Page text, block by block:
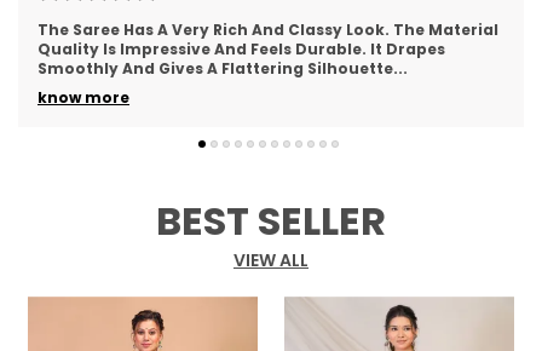
Crafted from soft, breathable silk blend fabric,
the saree is enhanced with intricate
Maheshwari gold zari border that adds regal
complemented by a solid navy blue unstitched
blouse, creating a stunning contrast that makes
This Saree Is Perfect For Both Festive And Casual
Occasions. The Fabric Is Soft, Lightweight, And Easy To
Carry. The Color Is Vibrant And Looks Beauti
know more
BEST SELLER
VIEW ALL